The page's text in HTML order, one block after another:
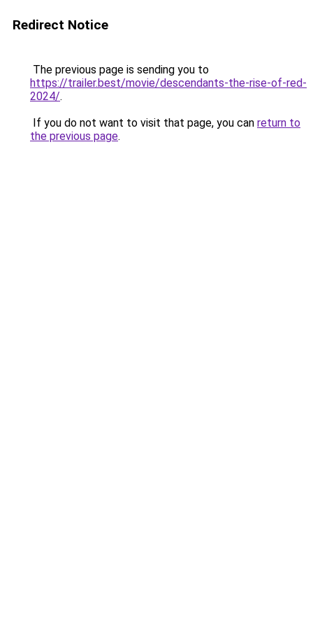
Redirect Notice
The previous page is sending you to
https://trailer.best/movie/descendants-the-rise-of-red-
2024/.
If you do not want to visit that page, you can return to
the previous page.